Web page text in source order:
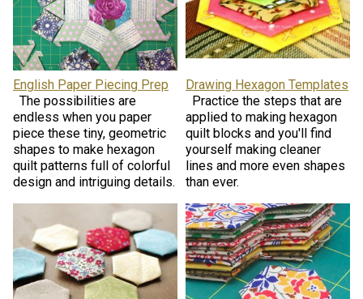
English Paper Piecing Prep
The possibilities are
endless when you paper
piece these tiny, geometric
shapes to make hexagon
quilt patterns full of colorful
design and intriguing details.
Drawing Hexagon Templates
Practice the steps that are
applied to making hexagon
quilt blocks and you'll find
yourself making cleaner
lines and more even shapes
than ever.